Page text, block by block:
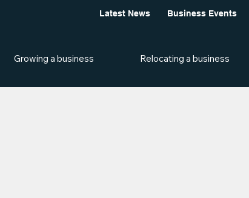
Latest News Business Events
Growing a business Relocating a business